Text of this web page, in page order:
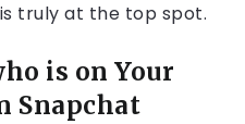
truly at the top spot.
is on Your
Snapchat